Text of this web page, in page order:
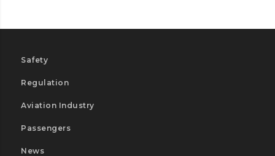
Safety
Regulation
Aviation Industry
Passengers
News